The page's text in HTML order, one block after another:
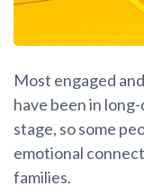
Most engaged
have been in
stage, so some
emotional
families.